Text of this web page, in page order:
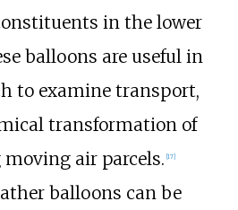
in the lower
balloons are useful in
to examine transport,
transformation of
air parcels. [17]
balloons can be